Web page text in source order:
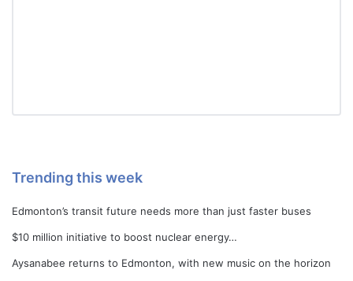
Trending this week
Edmonton’s transit future needs more than just faster buses
$10 million initiative to boost nuclear energy…
Aysanabee returns to Edmonton, with new music on the horizon